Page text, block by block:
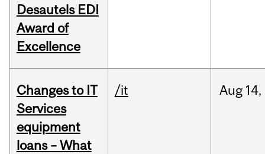
Desautels EDI
Award of
Excellence
Changes to IT
Services
equipment
loans – What
/it Aug 14,